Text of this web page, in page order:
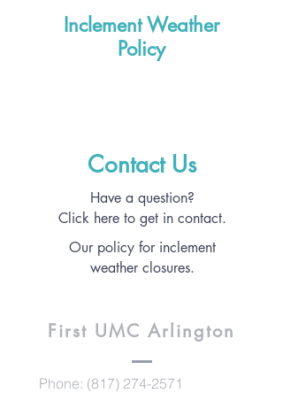
Inclement Weather
Policy
Contact Us
Have a question?
Click here to get in contact.
Our policy for inclement
weather closures.
First UMC Arlington
Phone: (817) 274-2571